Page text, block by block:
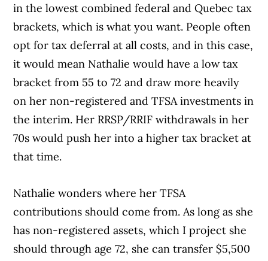
in the lowest combined federal and Quebec tax
brackets, which is what you want. People often
opt for tax deferral at all costs, and in this case,
it would mean Nathalie would have a low tax
bracket from 55 to 72 and draw more heavily
on her non-registered and TFSA investments in
the interim. Her RRSP/RRIF withdrawals in her
70s would push her into a higher tax bracket at
that time.
Nathalie wonders where her TFSA
contributions should come from. As long as she
has non-registered assets, which I project she
should through age 72, she can transfer $5,500